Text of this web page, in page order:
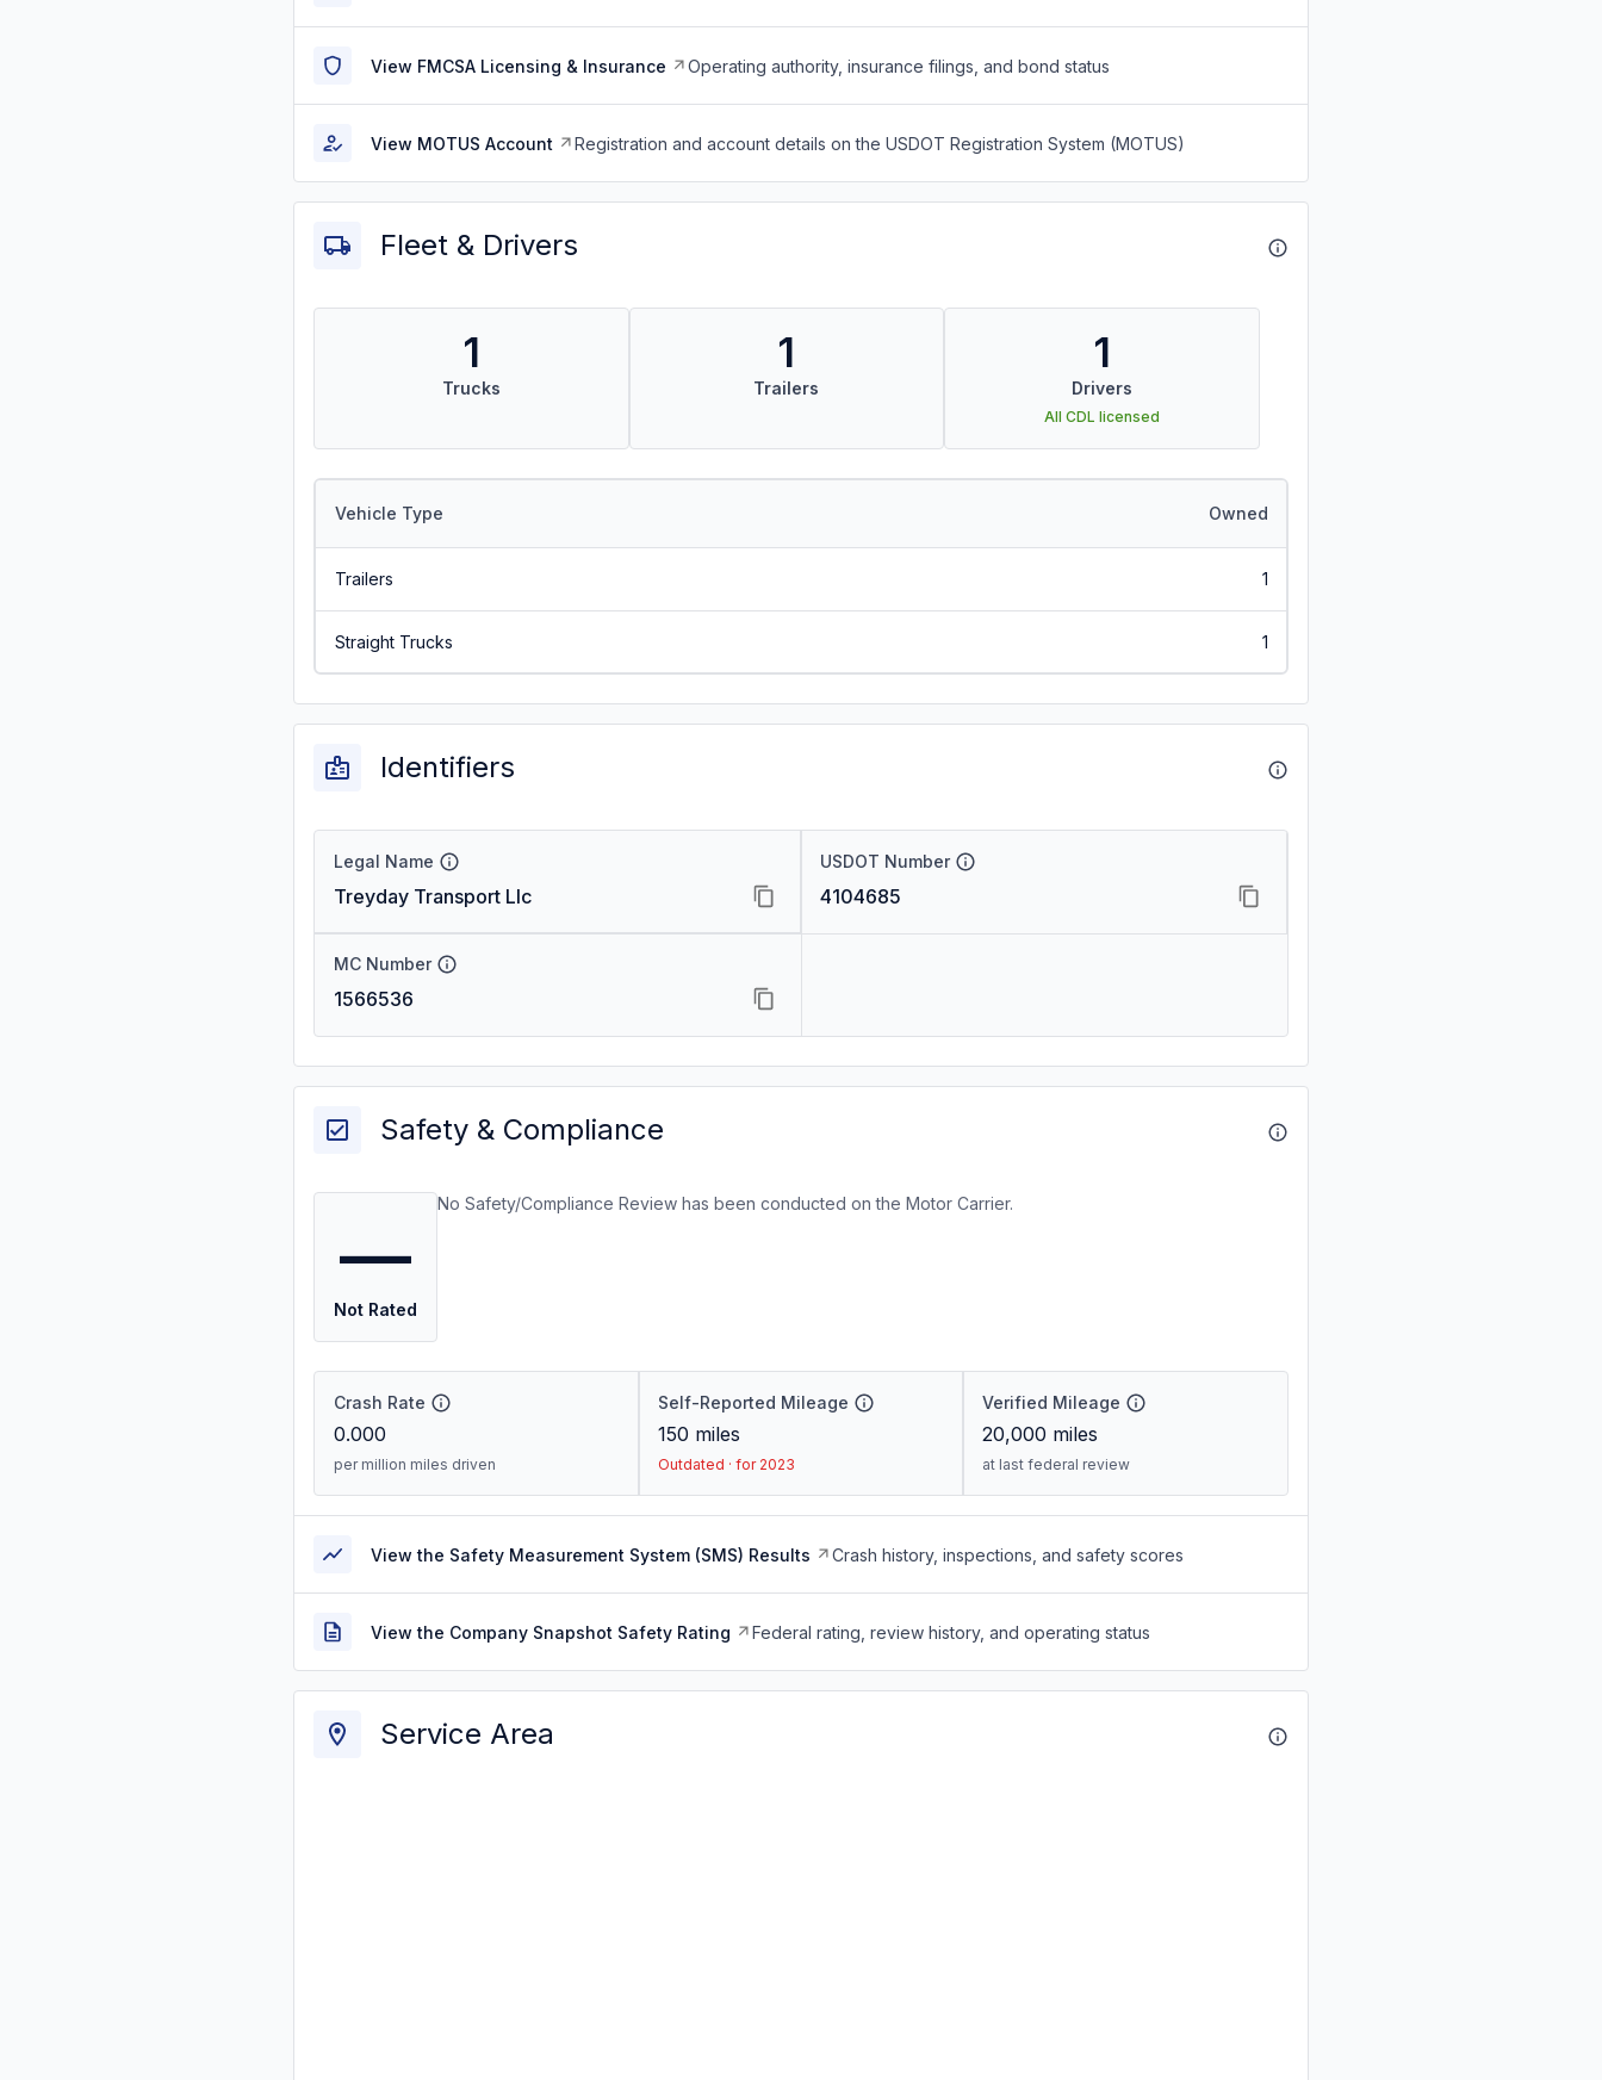
View FMCSA Licensing & Insurance Operating authority, insurance filings, and bond status
View MOTUS Account Registration and account details on the USDOT Registration System (MOTUS)
Fleet & Drivers
1
Trucks
1
Trailers
1
Drivers
All CDL licensed
Vehicle Type Owned
Trailers 1
Straight Trucks 1
Identifiers
Legal Name
Treyday Transport Llc
USDOT Number
4104685
MC Number
1566536
Safety & Compliance
—
Not Rated
No Safety/Compliance Review has been conducted on the Motor Carrier.
Crash Rate
0.000
per million miles driven
Self-Reported Mileage
150 miles
Outdated · for 2023
Verified Mileage
20,000 miles
at last federal review
View the Safety Measurement System (SMS) Results Crash history, inspections, and safety scores
View the Company Snapshot Safety Rating Federal rating, review history, and operating status
Service Area